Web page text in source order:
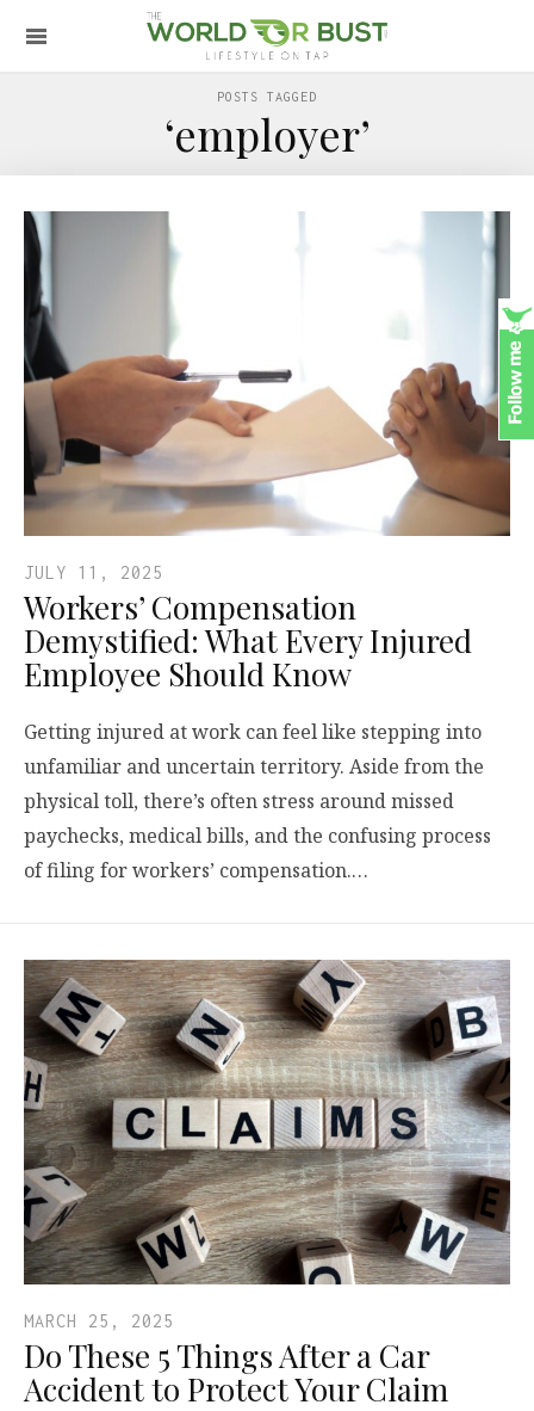
POSTS TAGGED
‘employer’
JULY 11, 2025
Workers’ Compensation
Demystified: What Every Injured
Employee Should Know
Getting injured at work can feel like stepping into
unfamiliar and uncertain territory. Aside from the
physical toll, there’s often stress around missed
paychecks, medical bills, and the confusing process
of filing for workers’ compensation.…
MARCH 25, 2025
Do These 5 Things After a Car
Accident to Protect Your Claim